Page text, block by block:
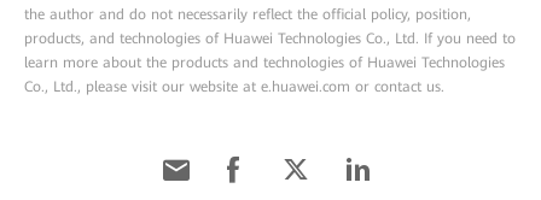
the author and do not necessarily reflect the official policy, position,
products, and technologies of Huawei Technologies Co., Ltd. If you need to
learn more about the products and technologies of Huawei Technologies
Co., Ltd., please visit our website at e.huawei.com or contact us.